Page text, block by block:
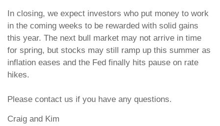
In closing, we expect investors who put money to work
in the coming weeks to be rewarded with solid gains
this year. The next bull market may not arrive in time
for spring, but stocks may still ramp up this summer as
inflation eases and the Fed finally hits pause on rate
hikes.
Please contact us if you have any questions.
Craig and Kim